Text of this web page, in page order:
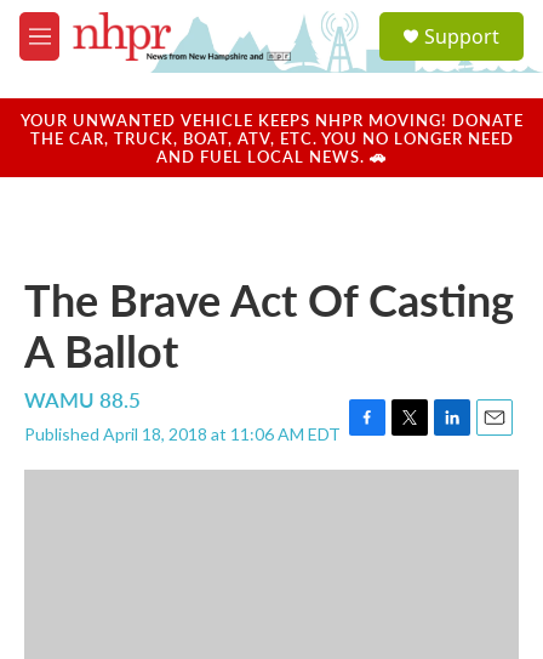
Skip to main content
M
e
u
a
u
Support
YOUR UNWANTED VEHICLE KEEPS NHPR MOVING! DONATE
THE CAR, TRUCK, BOAT, ATV, ETC. YOU NO LONGER NEED
AND FUEL LOCAL NEWS. 🚗
The Brave Act Of Casting
A Ballot
WAMU 88.5
Published April 18, 2018 at 11:06 AM EDT F
a
T
w
L
i
E
m